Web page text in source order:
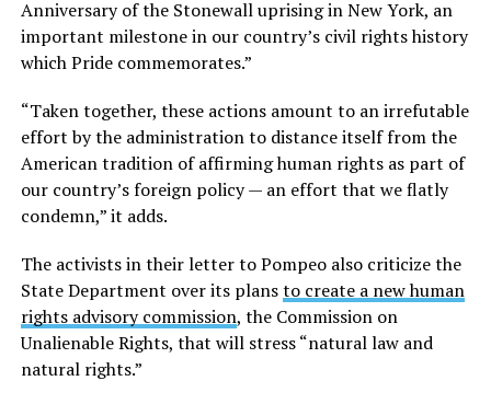
Anniversary of the Stonewall uprising in New York, an
important milestone in our country’s civil rights history
which Pride commemorates.”
“Taken together, these actions amount to an irrefutable
effort by the administration to distance itself from the
American tradition of affirming human rights as part of
our country’s foreign policy — an effort that we flatly
condemn,” it adds.
The activists in their letter to Pompeo also criticize the
State Department over its plansto create a new human
rights advisory commission, the Commission on
Unalienable Rights, that will stress “natural law and
natural rights.”